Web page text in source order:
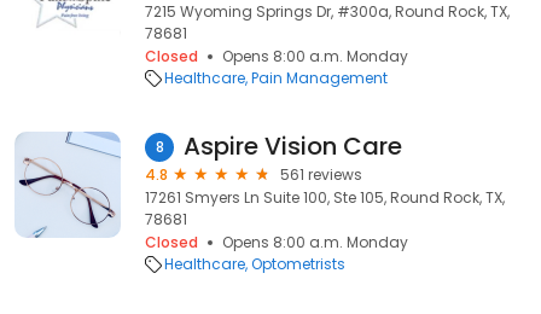
7215 Wyoming Springs Dr, #300a, Round Rock, TX,
78681
Closed
Opens 8:00 a.m. Monday
Healthcare Pain Management
8 Aspire Vision Care
4.8
561 reviews
17261 Smyers Ln Suite 100, Ste 105, Round Rock, TX,
78681
Closed
Opens 8:00 a.m. Monday
Healthcare Optometrists